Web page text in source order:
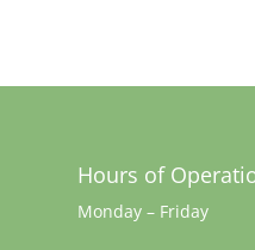
Hours of
Monday – Friday